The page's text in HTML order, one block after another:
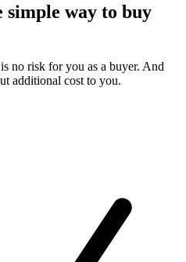
simple way to buy
no risk for you as a buyer. And
additional cost to you.